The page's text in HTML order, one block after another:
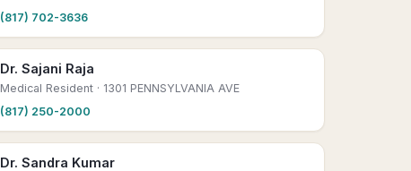
(817) 702-3636
Dr. Sajani Raja
Medical Resident · 1301 PENNSYLVANIA AVE
(817) 250-2000
Dr. Sandra Kumar